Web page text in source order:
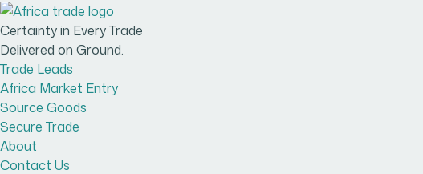
Certainty in Every Trade
Delivered on Ground.
Trade Leads
Africa Market Entry
Source Goods
Secure Trade
About
Contact Us